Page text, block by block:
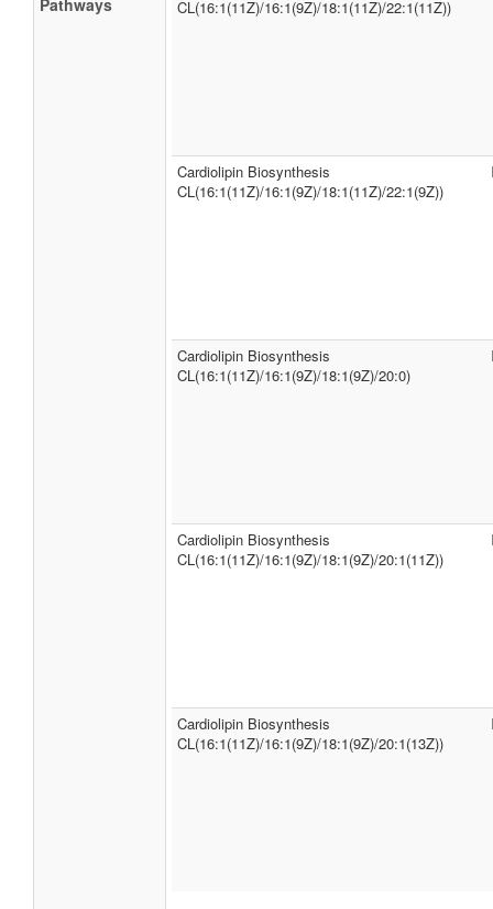
Pathways
CL(16:1(11Z)/16:1(9Z)/18:1(11Z)/22:1(11Z))
Cardiolipin Biosynthesis
CL(16:1(11Z)/16:1(9Z)/18:1(11Z)/22:1(9Z))
Cardiolipin Biosynthesis
CL(16:1(11Z)/16:1(9Z)/18:1(9Z)/20:0)
Cardiolipin Biosynthesis
CL(16:1(11Z)/16:1(9Z)/18:1(9Z)/20:1(11Z))
Cardiolipin Biosynthesis
CL(16:1(11Z)/16:1(9Z)/18:1(9Z)/20:1(13Z))